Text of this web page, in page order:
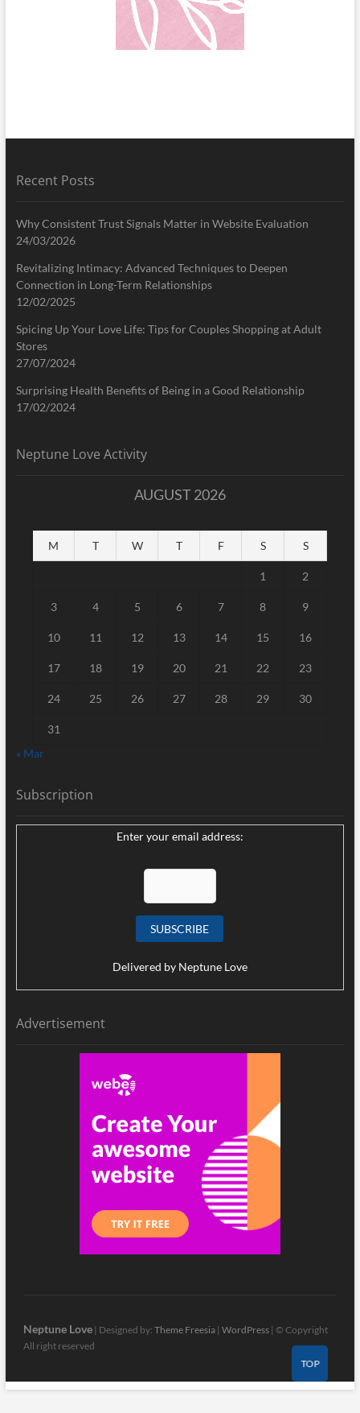
Recent Posts
Why Consistent Trust Signals Matter in Website Evaluation
24/03/2026
Revitalizing Intimacy: Advanced Techniques to Deepen
Connection in Long-Term Relationships
12/02/2025
Spicing Up Your Love Life: Tips for Couples Shopping at Adult
Stores
27/07/2024
Surprising Health Benefits of Being in a Good Relationship
17/02/2024
Neptune Love Activity
AUGUST 2026
M T W T F S S
1 2
3 4 5 6 7 8 9
10 11 12 13 14 15 16
17 18 19 20 21 22 23
24 25 26 27 28 29 30
31
« Mar
Subscription
Enter your email address:
Delivered by Neptune Love
Advertisement
Neptune Love | Designed by:Theme Freesia |WordPress | © Copyright
All right reserved
TOP